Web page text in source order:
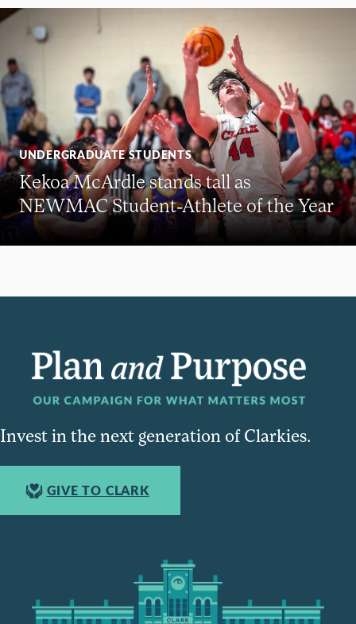
UNDERGRADUATE STUDENTS
Kekoa McArdle stands tall as
NEWMAC Student-Athlete of the Year
Invest in the next generation of Clarkies.
GIVE TO CLARK